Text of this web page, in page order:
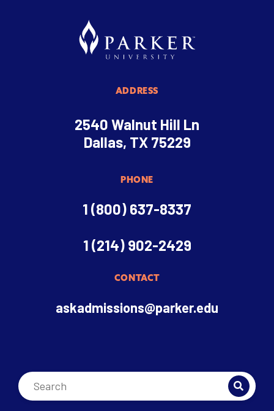
ADDRESS
2540 Walnut Hill Ln
Dallas, TX 75229
PHONE
1 (800) 637-8337
1 (214) 902-2429
CONTACT
askadmissions@parker.edu